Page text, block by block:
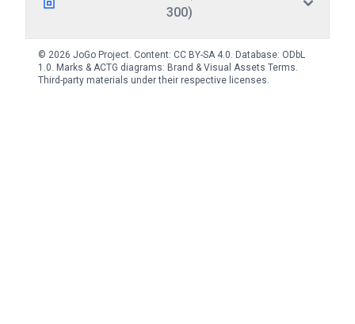
300)
© 2026 JoGo Project. Content: CC BY-SA 4.0. Database: ODbL
1.0. Marks & ACTG diagrams: Brand & Visual Assets Terms.
Third-party materials under their respective licenses.